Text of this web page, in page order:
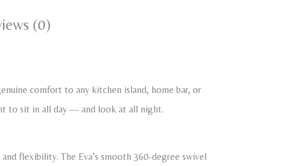
(0)
comfort to any kitchen island, home bar, or
to sit in all day — and look at all night.
flexibility. The Eva’s smooth 360-degree swivel